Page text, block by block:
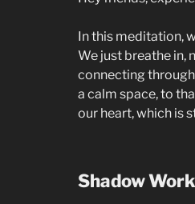
In this meditation,
We just breathe in,
connecting
a calm space, to
our heart, which is
Shadow